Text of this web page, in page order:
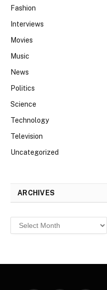
Fashion
Interviews
Movies
Music
News
Politics
Science
Technology
Television
Uncategorized
ARCHIVES
Archives